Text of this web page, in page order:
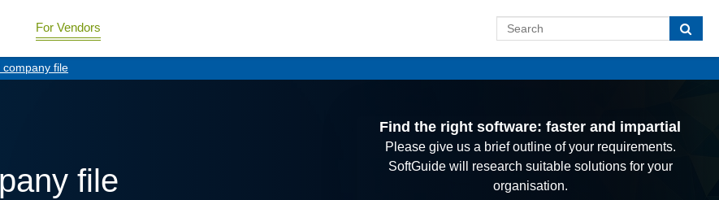
For Vendors
company file
file
Find the right software: faster and impartial
Please give us a brief outline of your requirements.
SoftGuide will research suitable solutions for your
organisation.